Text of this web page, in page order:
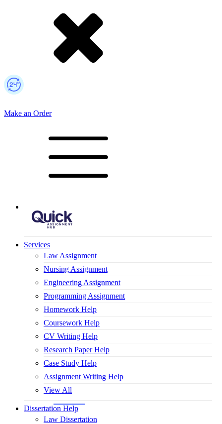
Make an Order
Mobile Logo
Services
Law Assignment
Nursing Assignment
Engineering Assignment
Programming Assignment
Homework Help
Coursework Help
CV Writing Help
Research Paper Help
Case Study Help
Assignment Writing Help
View All
Dissertation Help
Law Dissertation